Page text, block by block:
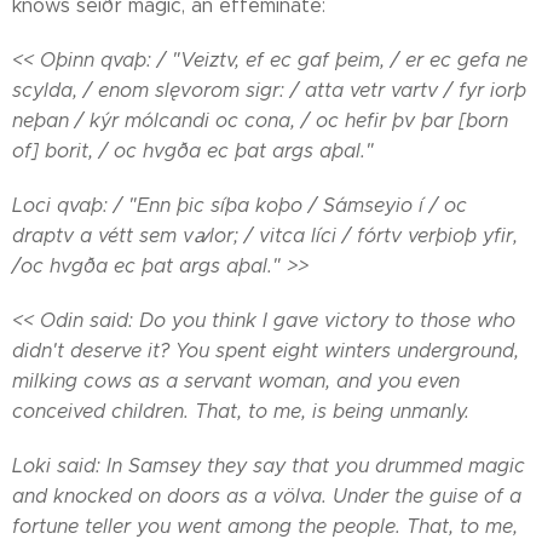
knows seiðr magic, an effeminate:
<< Oþinn qvaþ: / "Veiztv, ef ec gaf þeim, / er ec gefa ne
scylda, / enom slęvorom sigr: / atta vetr vartv / fyr iorþ
neþan / kýr mólcandi oc cona, / oc hefir þv þar [born
of] borit, / oc hvgða ec þat args aþal."
Loci qvaþ: / "Enn þic síþa koþo / Sámseyio í / oc
draptv a vétt sem vꜹlor; / vitca líci / fórtv verþioþ yfir,
/oc hvgða ec þat args aþal." >>
<< Odin said: Do you think I gave victory to those who
didn't deserve it? You spent eight winters underground,
milking cows as a servant woman, and you even
conceived children. That, to me, is being unmanly.
Loki said: In Samsey they say that you drummed magic
and knocked on doors as a völva. Under the guise of a
fortune teller you went among the people. That, to me,